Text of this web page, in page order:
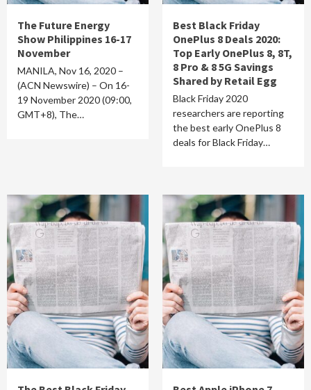
The Future Energy
Show Philippines 16-17
November
MANILA, Nov 16, 2020 –
(ACN Newswire) – On 16-
19 November 2020 (09:00,
GMT+8), The…
Best Black Friday
OnePlus 8 Deals 2020:
Top Early OnePlus 8, 8T,
8 Pro & 8 5G Savings
Shared by Retail Egg
Black Friday 2020
researchers are reporting
the best early OnePlus 8
deals for Black Friday…